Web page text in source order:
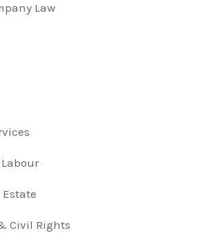
Law
Civil Rights